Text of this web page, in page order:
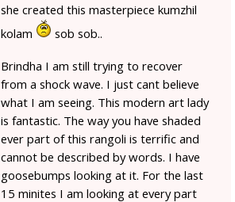
she created this masterpiece kumzhil
kolam
sob sob..
Brindha I am still trying to recover
from a shock wave. I just cant believe
what I am seeing. This modern art lady
is fantastic. The way you have shaded
ever part of this rangoli is terrific and
cannot be described by words. I have
goosebumps looking at it. For the last
15 minites I am looking at every part